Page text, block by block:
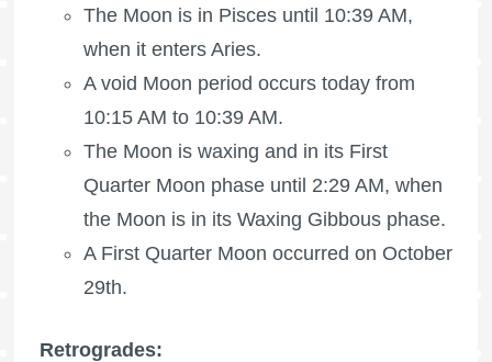
The Moon is in Pisces until 10:39 AM,
when it enters Aries.
A void Moon period occurs today from
10:15 AM to 10:39 AM.
The Moon is waxing and in its First
Quarter Moon phase until 2:29 AM, when
the Moon is in its Waxing Gibbous phase.
A First Quarter Moon occurred on October
29th.
Retrogrades: